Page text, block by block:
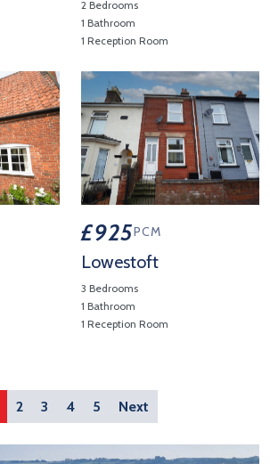
2 Bedrooms
1 Bathroom
1 Reception Room
£925PCM
Lowestoft
3 Bedrooms
1 Bathroom
1 Reception Room
2 3 4 5 Next